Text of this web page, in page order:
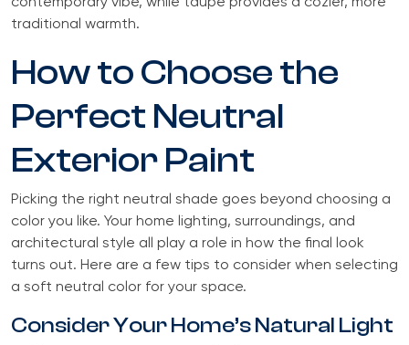
traditional warmth.
How to Choose the
Perfect Neutral
Exterior Paint
Picking the right neutral shade goes beyond choosing a
color you like. Your home lighting, surroundings, and
architectural style all play a role in how the final look
turns out. Here are a few tips to consider when selecting
a soft neutral color for your space.
Consider Your Home’s Natural Light